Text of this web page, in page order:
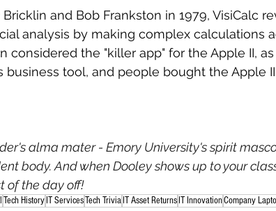
and Bob Frankston in 1979, VisiCalc
analysis by making complex calculations
considered the "killer app" for the Apple II,
business tool, and people bought the Apple
alma mater - Emory University's spirit
body. And when Dooley shows up to your
of the day off!
Tech History IT ServicesTech Trivia IT Asset Returns IT InnovationCompany